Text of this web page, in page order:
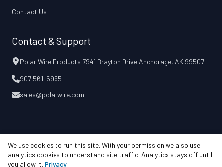
Contact Us
Contact & Support
Polar Wire Products 7941 Brayton Drive Anchorage, AK 99507
907 561-5955
sales@polarwire.com
© 2026 Polar Wire Products, Inc. Free Shipping Policy
Cable Warranty
Your Privacy Choices
We use cookies to run this site. With your permission we also use
analytics cookies to understand site traffic. Analytics stays off until
you allow it. Privacy